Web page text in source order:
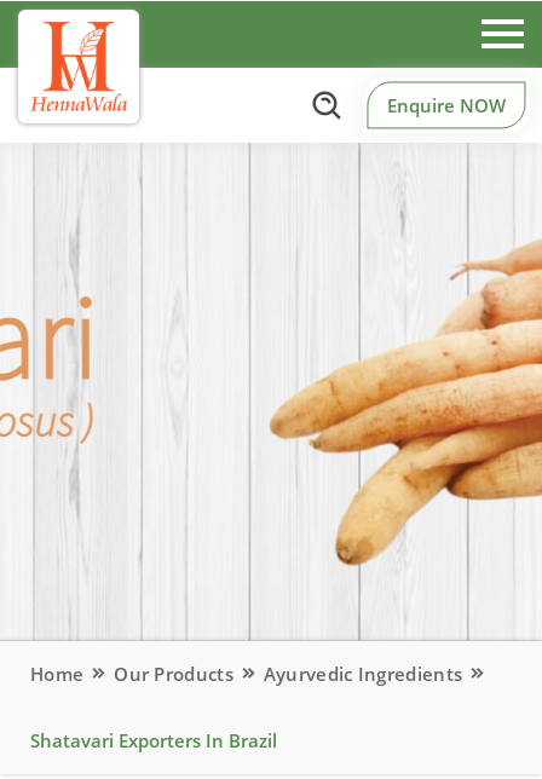
Enquire NOW
Home Our Products Ayurvedic Ingredients
Shatavari Exporters In Brazil